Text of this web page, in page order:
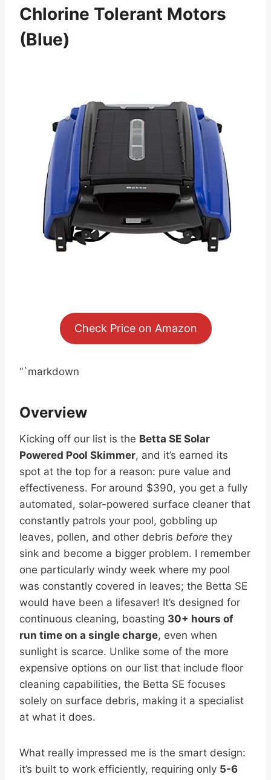
Chlorine Tolerant Motors
(Blue)
Check Price on Amazon
“`markdown
Overview
Kicking off our list is the Betta SE Solar
Powered Pool Skimmer, and it’s earned its
spot at the top for a reason: pure value and
effectiveness. For around $390, you get a fully
automated, solar-powered surface cleaner that
constantly patrols your pool, gobbling up
leaves, pollen, and other debris before they
sink and become a bigger problem. I remember
one particularly windy week where my pool
was constantly covered in leaves; the Betta SE
would have been a lifesaver! It’s designed for
continuous cleaning, boasting 30+ hours of
run time on a single charge, even when
sunlight is scarce. Unlike some of the more
expensive options on our list that include floor
cleaning capabilities, the Betta SE focuses
solely on surface debris, making it a specialist
at what it does.
What really impressed me is the smart design:
it’s built to work efficiently, requiring only 5-6